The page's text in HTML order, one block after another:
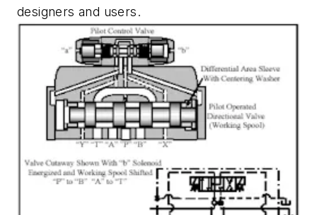
designers and users.